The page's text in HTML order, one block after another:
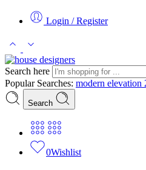
Login / Register
Search here
Popular Searches: modern elevation
Search
0Wishlist